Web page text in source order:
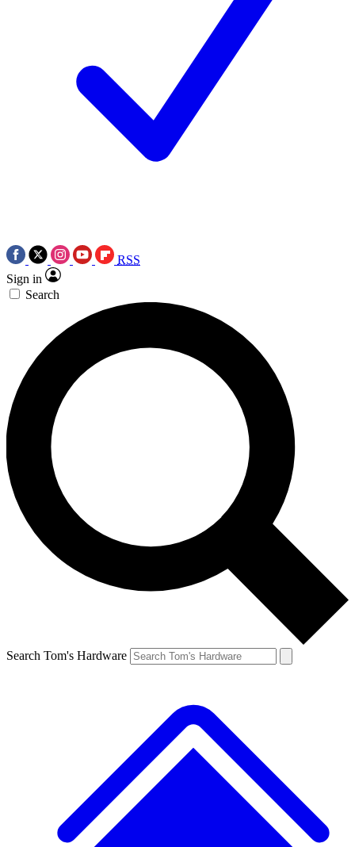
RSS
Sign in
Search
Search Tom's Hardware